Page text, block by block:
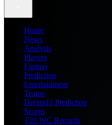
Home
News
Analysis
Players
Fantasy
Prediction
Entertainment
Teams
Dream11 Prediction
Scores
T20 WC Records